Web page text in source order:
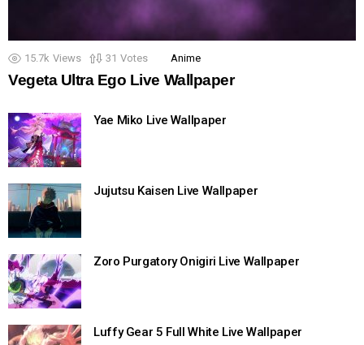
15.7k Views 31 Votes Anime
Vegeta Ultra Ego Live Wallpaper
Yae Miko Live Wallpaper
Jujutsu Kaisen Live Wallpaper
Zoro Purgatory Onigiri Live Wallpaper
Luffy Gear 5 Full White Live Wallpaper